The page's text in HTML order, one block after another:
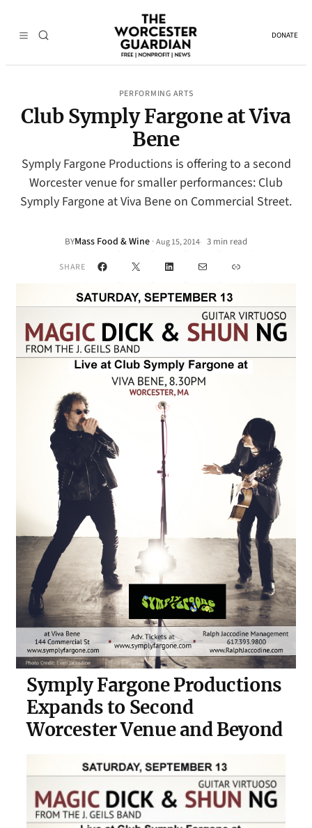
DONATE
PERFORMING ARTS
Club Symply Fargone at Viva
Bene
Symply Fargone Productions is offering to a second
Worcester venue for smaller performances: Club
Symply Fargone at Viva Bene on Commercial Street.
BYMass Food & Wine ·Aug 15, 2014• 3 min read
SHARE Facebook
X LinkedInMail Link
Symply Fargone Productions
Expands to Second
Worcester Venue and Beyond